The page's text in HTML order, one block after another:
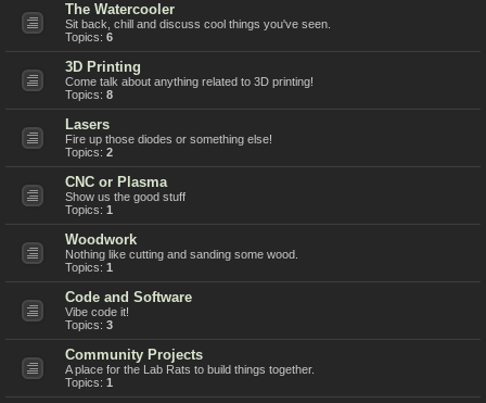
The Watercooler
Sit back, chill and discuss cool things you've seen.
Topics: 6
3D Printing
Come talk about anything related to 3D printing!
Topics: 8
Lasers
Fire up those diodes or something else!
Topics: 2
CNC or Plasma
Show us the good stuff
Topics: 1
Woodwork
Nothing like cutting and sanding some wood.
Topics: 1
Code and Software
Vibe code it!
Topics: 3
Community Projects
A place for the Lab Rats to build things together.
Topics: 1